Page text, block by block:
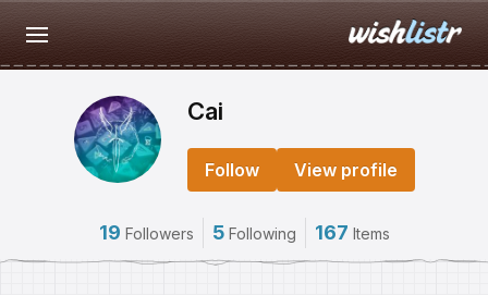
Cai
Follow View profile
19 Followers 5 Following 167 Items